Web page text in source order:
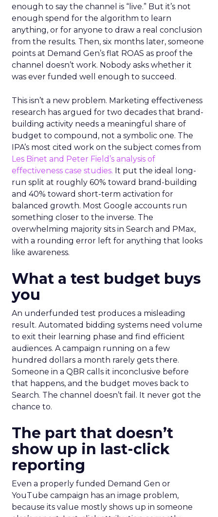
enough to say the channel is “live.” But it’s not
enough spend for the algorithm to learn
anything, or for anyone to draw a real conclusion
from the results. Then, six months later, someone
points at Demand Gen’s flat ROAS as proof the
channel doesn’t work. Nobody asks whether it
was ever funded well enough to succeed.
This isn’t a new problem. Marketing effectiveness
research has argued for two decades that brand-
building activity needs a meaningful share of
budget to compound, not a symbolic one. The
IPA’s most cited work on the subject comes from
Les Binet and Peter Field’s analysis of
effectiveness case studies. It put the ideal long-
run split at roughly 60% toward brand-building
and 40% toward short-term activation for
balanced growth. Most Google accounts run
something closer to the inverse. The
overwhelming majority sits in Search and PMax,
with a rounding error left for anything that looks
like awareness.
What a test budget buys
you
An underfunded test produces a misleading
result. Automated bidding systems need volume
to exit their learning phase and find efficient
audiences. A campaign running on a few
hundred dollars a month rarely gets there.
Someone in a QBR calls it inconclusive before
that happens, and the budget moves back to
Search. The channel doesn’t fail. It never got the
chance to.
The part that doesn’t
show up in last-click
reporting
Even a properly funded Demand Gen or
YouTube campaign has an image problem,
because its value mostly shows up in someone